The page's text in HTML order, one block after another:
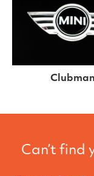
Clubman
Can’t find